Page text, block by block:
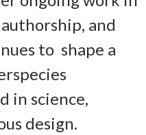
and
to  shape a
in science,
design.